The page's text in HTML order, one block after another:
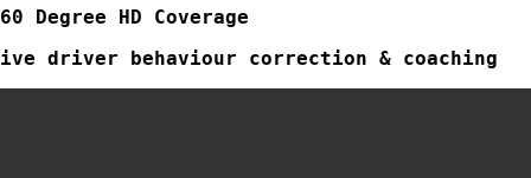
Degree HD Coverage
driver behaviour correction & coaching